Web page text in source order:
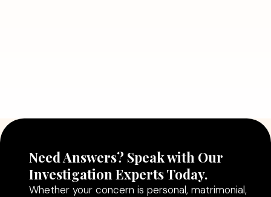
Need Answers? Speak with Our
Investigation Experts Today.
Whether your concern is personal, matrimonial,